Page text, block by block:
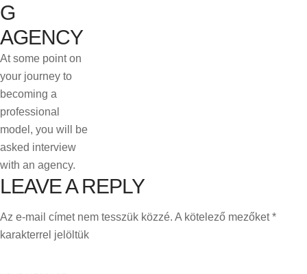
G
AGENCY
At some point on
your journey to
becoming a
professional
model, you will be
asked interview
with an agency.
LEAVE A REPLY
Az e-mail címet nem tesszük közzé. A kötelező mezőket*
karakterrel jelöltük